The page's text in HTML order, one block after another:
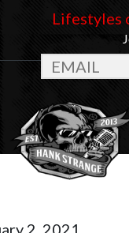
Lifestyles
2, 2021